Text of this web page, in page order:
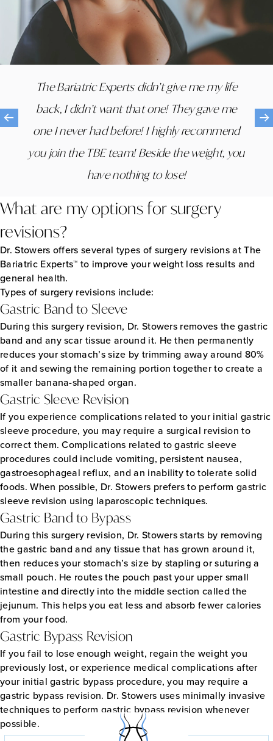
The Bariatric Experts didn’t give me my life
back, I didn’t want that one! They gave me
one I never had before! I highly recommend
you join the TBE team! Beside the weight, you
have nothing to lose!
appointment with any questions and felt like I
was part of a new family. They are all so
extremely compassionate and informative
and genuinely care about my half and the
health of all their patients.
What are my options for surgery
revisions?
Dr. Stowers offers several types of surgery revisions at The
Bariatric Experts™ to improve your weight loss results and
general health.
Types of surgery revisions include:
Gastric Band to Sleeve
During this surgery revision, Dr. Stowers removes the gastric
band and any scar tissue around it. He then permanently
reduces your stomach’s size by trimming away around 80%
of it and sewing the remaining portion together to create a
smaller banana-shaped organ.
Gastric Sleeve Revision
If you experience complications related to your initial gastric
sleeve procedure, you may require a surgical revision to
correct them. Complications related to gastric sleeve
procedures could include vomiting, persistent nausea,
gastroesophageal reflux, and an inability to tolerate solid
foods. When possible, Dr. Stowers prefers to perform gastric
sleeve revision using laparoscopic techniques.
Gastric Band to Bypass
During this surgery revision, Dr. Stowers starts by removing
the gastric band and any tissue that has grown around it,
then reduces your stomach’s size by stapling or suturing a
small pouch. He routes the pouch past your upper small
intestine and directly into the middle section called the
jejunum. This helps you eat less and absorb fewer calories
from your food.
Gastric Bypass Revision
If you fail to lose enough weight, regain the weight you
previously lost, or experience medical complications after
your initial gastric bypass procedure, you may require a
gastric bypass revision. Dr. Stowers uses minimally invasive
techniques to perform gastric bypass revision whenever
possible.